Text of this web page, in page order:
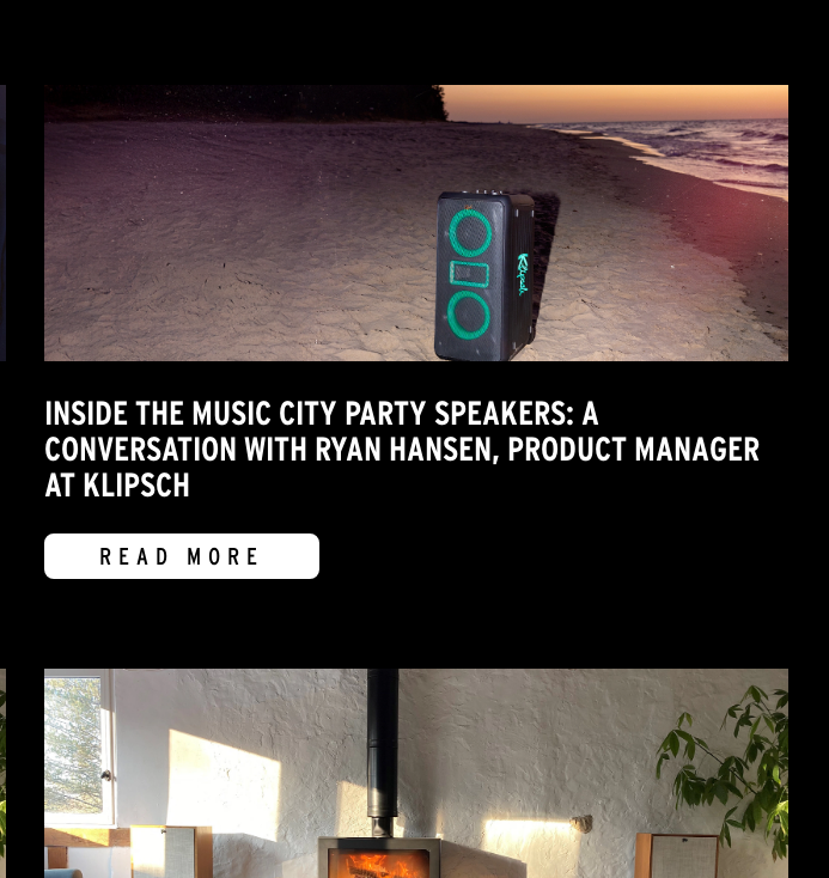
INSIDE THE MUSIC CITY PARTY SPEAKERS: A
CONVERSATION WITH RYAN HANSEN, PRODUCT MANAGER
AT KLIPSCH
READ MORE